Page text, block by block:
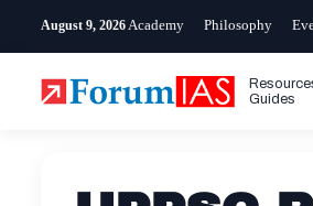
August 9, 2026 Academy Philosophy
Guides